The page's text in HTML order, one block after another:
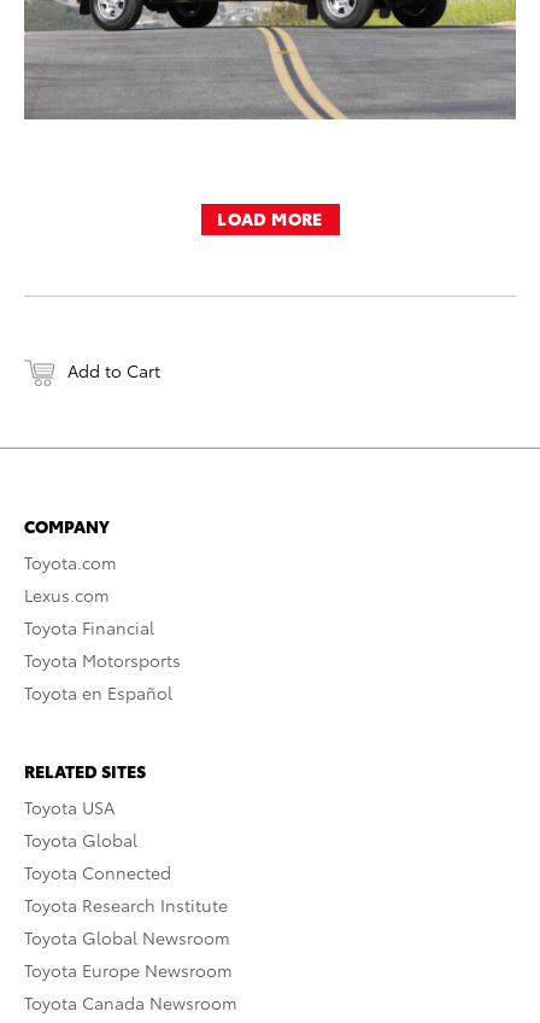
LOAD MORE
Add to Cart
COMPANY
Toyota.com
Lexus.com
Toyota Financial
Toyota Motorsports
Toyota en Español
RELATED SITES
Toyota USA
Toyota Global
Toyota Connected
Toyota Research Institute
Toyota Global Newsroom
Toyota Europe Newsroom
Toyota Canada Newsroom